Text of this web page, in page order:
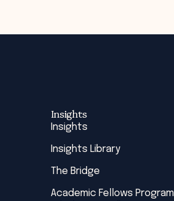
Insights
Insights
Insights Library
The Bridge
Academic Fellows Program